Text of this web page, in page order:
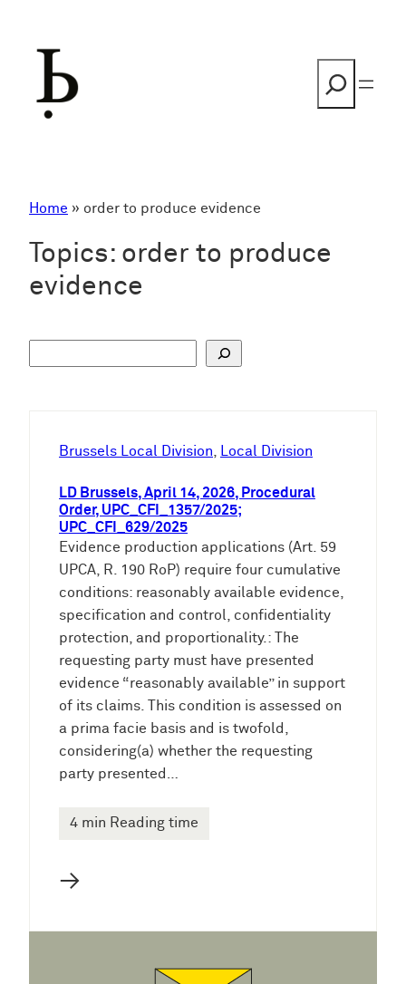
Home » order to produce evidence
Topics: order to produce
evidence
Brussels Local Division, Local Division
LD Brussels, April 14, 2026, Procedural
Order, UPC_CFI_1357/2025;
UPC_CFI_629/2025
Evidence production applications (Art. 59
UPCA, R. 190 RoP) require four cumulative
conditions: reasonably available evidence,
specification and control, confidentiality
protection, and proportionality.: The
requesting party must have presented
evidence “reasonably available” in support
of its claims. This condition is assessed on
a prima facie basis and is twofold,
considering(a) whether the requesting
party presented…
4 min Reading time
→